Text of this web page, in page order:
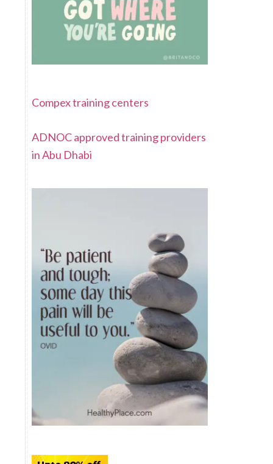
Compex training centers
ADNOC approved training providers
in Abu Dhabi